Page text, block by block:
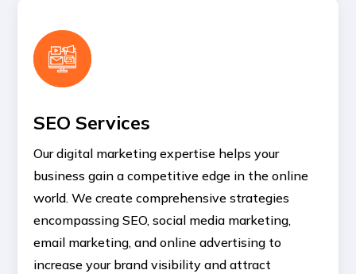
SEO Services
Our digital marketing expertise helps your
business gain a competitive edge in the online
world. We create comprehensive strategies
encompassing SEO, social media marketing,
email marketing, and online advertising to
increase your brand visibility and attract